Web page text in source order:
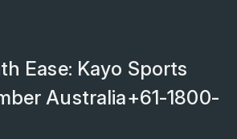
Ease: Kayo Sports
Australia+61-1800-